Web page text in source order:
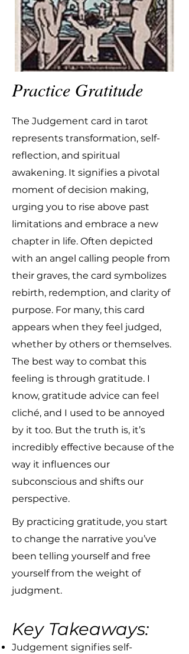
Practice Gratitude
The Judgement card in tarot
represents transformation, self-
reflection, and spiritual
awakening. It signifies a pivotal
moment of decision making,
urging you to rise above past
limitations and embrace a new
chapter in life. Often depicted
with an angel calling people from
their graves, the card symbolizes
rebirth, redemption, and clarity of
purpose. For many, this card
appears when they feel judged,
whether by others or themselves.
The best way to combat this
feeling is through gratitude. I
know, gratitude advice can feel
cliché, and I used to be annoyed
by it too. But the truth is, it’s
incredibly effective because of the
way it influences our
subconscious and shifts our
perspective.
By practicing gratitude, you start
to change the narrative you’ve
been telling yourself and free
yourself from the weight of
judgment.​
Key Takeaways:
Judgement signifies self-